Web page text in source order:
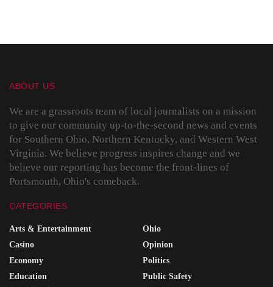
ABOUT US
We are a grassroots team of local journalists on a mission
to give our community up-to-the-second news and events
for Southern Ohio, Northern Kentucky, and Western West
Virginia. We believe progress inspires change and we
believe our reporting has become the front-lines of
Portsmouth, Ohio's comeback.
CATEGORIES
Arts & Entertainment
Casino
Economy
Education
Ohio
Opinion
Politics
Public Safety